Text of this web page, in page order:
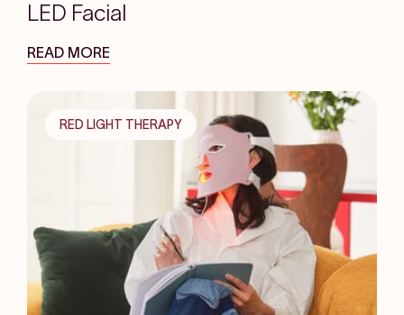
LED Facial
READ MORE
RED LIGHT THERAPY